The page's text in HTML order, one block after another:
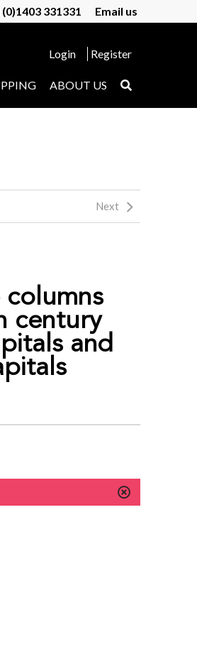
331331 Email us
Login Register
ABOUT US
Next
century
and